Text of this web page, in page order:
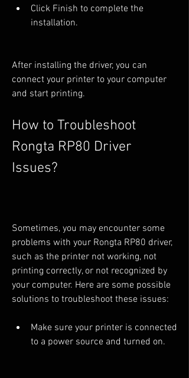
Click Finish to complete the
installation.
After installing the driver, you can
connect your printer to your computer
and start printing.
How to Troubleshoot
Rongta RP80 Driver
Issues?
Sometimes, you may encounter some
problems with your Rongta RP80 driver,
such as the printer not working, not
printing correctly, or not recognized by
your computer. Here are some possible
solutions to troubleshoot these issues:
Make sure your printer is connected
to a power source and turned on.